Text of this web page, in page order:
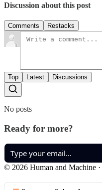
Discussion about this post
Comments Restacks
Top Latest Discussions
No posts
Ready for more?
© 2026 Human and Machine ·